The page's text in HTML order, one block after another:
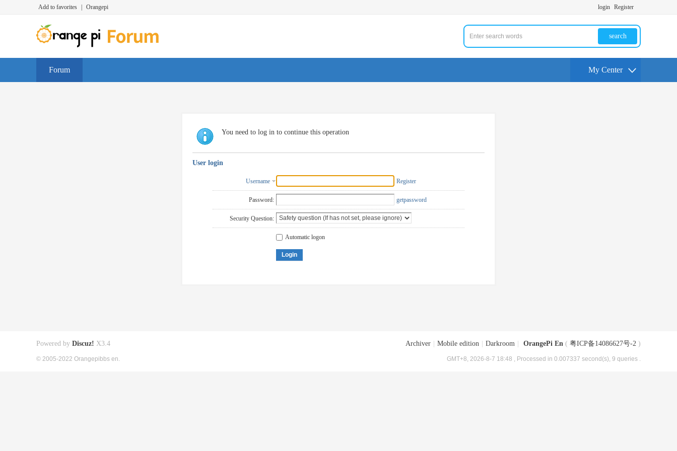
Add to favorites Orangepi login Register
search
Forum My Center
You need to log in to continue this operation
User login
Username Register
Password: getpassword
Security Question:
Automatic logon
Login
Archiver Mobile edition Darkroom OrangePi En ( 粤ICP备14086627号-2 )
GMT+8, 2026-8-7 18:48 , Processed in 0.007337 second(s), 9 queries .
Powered by Discuz! X3.4
© 2005-2022 Orangepibbs en.